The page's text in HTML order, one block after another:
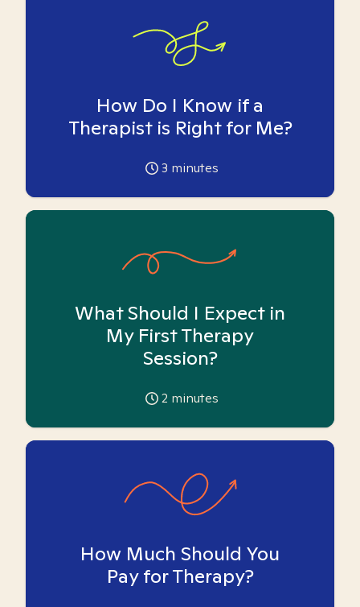
How Do I Know if a
Therapist is Right for Me?
3 minutes
What Should I Expect in
My First Therapy
Session?
2 minutes
How Much Should You
Pay for Therapy?